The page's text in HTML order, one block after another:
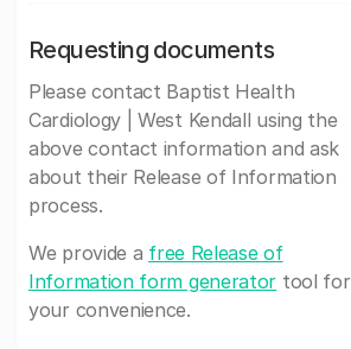
Requesting documents
Please contact Baptist Health
Cardiology | West Kendall using the
above contact information and ask
about their Release of Information
process.
We provide a free Release of
Information form generator tool for
your convenience.